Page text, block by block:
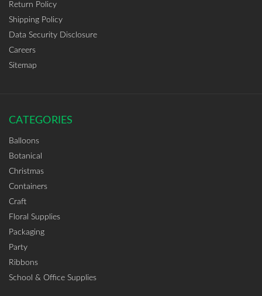
Return Policy
Shipping Policy
Data Security Disclosure
Careers
Sitemap
CATEGORIES
Balloons
Botanical
Christmas
Containers
Craft
Floral Supplies
Packaging
Party
Ribbons
School & Office Supplies